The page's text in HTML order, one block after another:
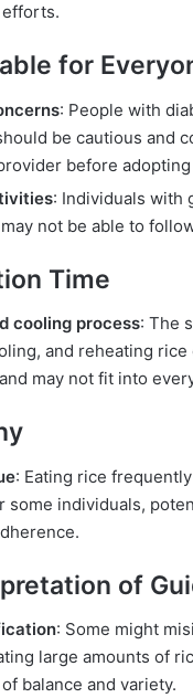
for
: People with
be cautious and
before
: Individuals with
not be able to
Time
cooling process: The
and reheating rice
may not fit into
: Eating rice
some individuals,
of
: Some might
large amounts of
balance and variety.